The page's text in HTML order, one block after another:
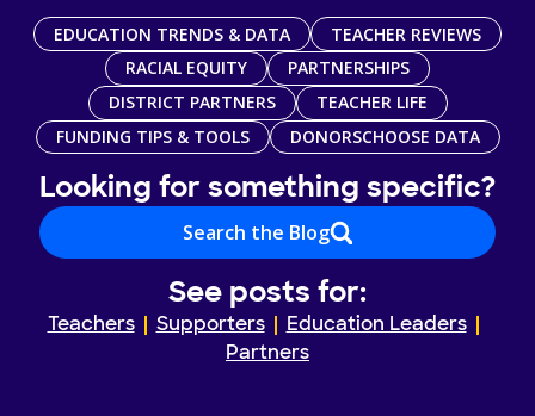
EDUCATION TRENDS & DATA
TEACHER REVIEWS
RACIAL EQUITY
PARTNERSHIPS
DISTRICT PARTNERS
TEACHER LIFE
FUNDING TIPS & TOOLS
DONORSCHOOSE DATA
Looking for something specific?
Search the Blog
See posts for:
Teachers Supporters
Education Leaders
Partners